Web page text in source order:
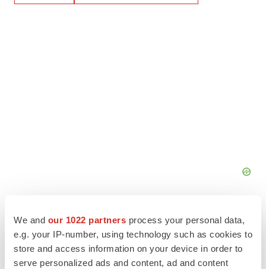
We and our 1022 partners process your personal data,
e.g. your IP-number, using technology such as cookies to
store and access information on your device in order to
serve personalized ads and content, ad and content